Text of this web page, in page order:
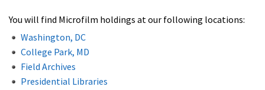
You will find Microfilm holdings at our following locations:
Washington, DC
College Park, MD
Field Archives
Presidential Libraries